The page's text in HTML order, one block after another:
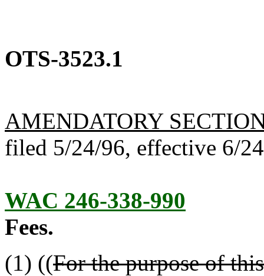
OTS-3523.1
AMENDATORY
filed 5/24/96, effective 6/
WAC 246-338-990
Fees.
(1) ((For the purpose of